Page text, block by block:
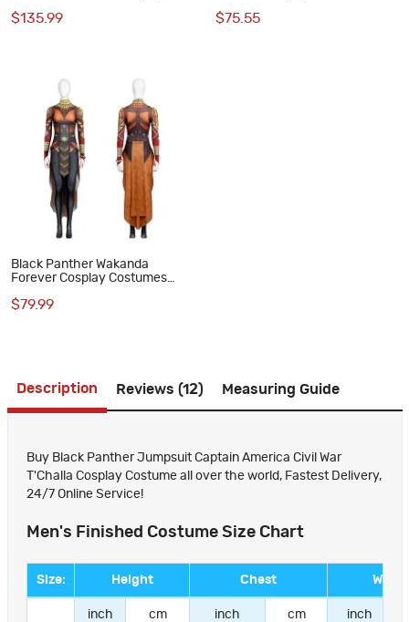
$135.99
Jumpsuit
$75.55
Black Panther Wakanda
Forever Cosplay Costumes
$79.99
Description Reviews (12) Measuring Guide
Buy Black Panther Jumpsuit Captain America Civil War
T'Challa Cosplay Costume all over the world, Fastest Delivery,
24/7 Online Service!
Men's Finished Costume Size Chart
Size: Height Chest Waist
inch cm inch cm inch